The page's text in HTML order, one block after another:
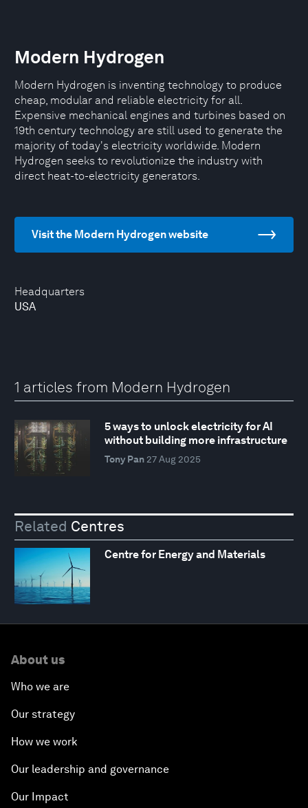
Headquarters
USA
Modern Hydrogen
Modern Hydrogen is inventing technology to produce
cheap, modular and reliable electricity for all.
Expensive mechanical engines and turbines based on
19th century technology are still used to generate the
majority of today's electricity worldwide. Modern
Hydrogen seeks to revolutionize the industry with
direct heat-to-electricity generators.
Visit the Modern Hydrogen website
1 articles from Modern Hydrogen
5 ways to unlock electricity for AI
without building more infrastructure
Tony Pan 27 Aug 2025
Related Centres
Centre for Energy and Materials
About us
Who we are
Our strategy
How we work
Our leadership and governance
Our Impact